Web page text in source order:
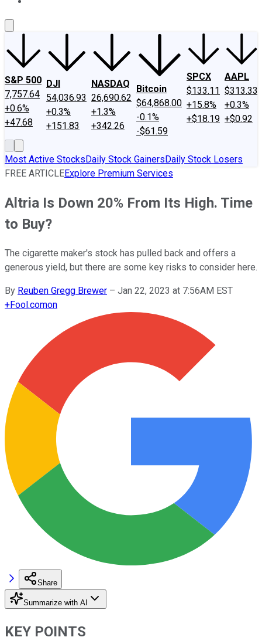
S&P 500
7,757.64
+0.6%
+47.68
DJI
54,036.93
+0.3%
+151.83
NASDAQ
26,690.62
+1.3%
+342.26
Bitcoin
$64,868.00
-0.1%
-$61.59
SPCX
$133.11
+15.8%
+$18.19
AAPL
$313.33
+0.3%
+$0.92
Most Active StocksDaily Stock GainersDaily Stock Losers
FREE ARTICLEExplore Premium Services
Altria Is Down 20% From Its High. Time
to Buy?
The cigarette maker's stock has pulled back and offers a
generous yield, but there are some key risks to consider here.
By Reuben Gregg Brewer – Jan 22, 2023 at 7:56AM EST
+Fool.comon
Share
Summarize with AI
KEY POINTS